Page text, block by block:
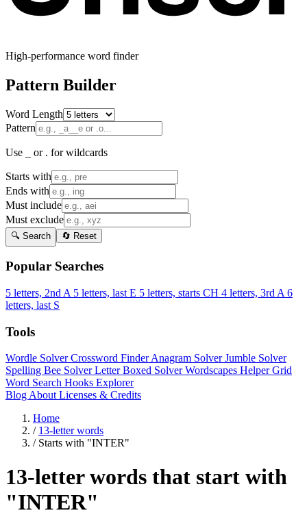
High-performance word finder
Pattern Builder
Word Length
Pattern
Use _ or . for wildcards
Starts with
Ends with
Must include
Must exclude
🔍 Search 🔄 Reset
Popular Searches
5 letters, 2nd A 5 letters, last E 5 letters, starts CH 4 letters, 3rd A 6
letters, last S
Tools
Wordle SolverCrossword FinderAnagram SolverJumble Solver
Spelling Bee SolverLetter Boxed SolverWordscapes HelperGrid
Word Search Hooks Explorer
Blog About Licenses & Credits
Home
/ 13-letter words
/ Starts with "INTER"
13-letter words that start with
"INTER"